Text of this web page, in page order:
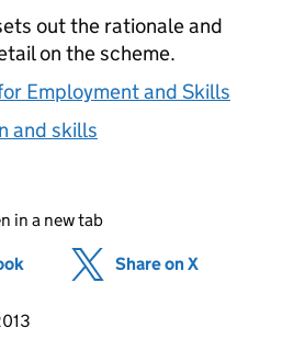
out the rationale and
on the scheme.
Employment and Skills
and skills
in a new tab
(opens in new tab)
Share on X
page